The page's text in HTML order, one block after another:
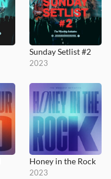
Sunday Setlist #2
2023
Honey in the Rock
2023